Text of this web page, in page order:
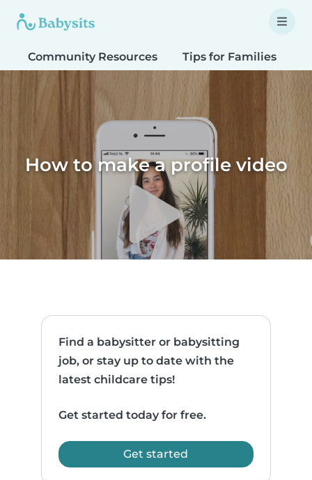
Community Resources Tips for Families
How to make a profile video
Find a babysitter or babysitting
job, or stay up to date with the
latest childcare tips!
Get started today for free.
Get started